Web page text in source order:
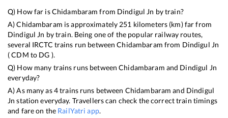
Q) How far isChidambaram from Dindigul Jn by train?
A)Chidambaram is approximately 251 kilometers (km) far from
Dindigul Jn by train. Being one of the popular railway routes,
several IRCTC trains run betweenChidambaram from Dindigul Jn
(CDM to DG ).
Q) How many trains runs betweenChidambaram and Dindigul Jn
everyday?
A) As many as4trains runs between Chidambaram and Dindigul
Jn station everyday. Travellers can check the correct train timings
and fare on the RailYatri app.